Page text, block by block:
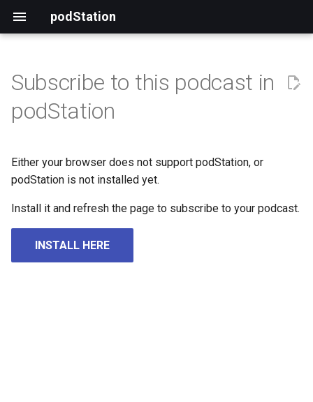
podStation
Subscribe to this podcast in
podStation
Either your browser does not support podStation, or
podStation is not installed yet.
Install it and refresh the page to subscribe to your podcast.
INSTALL HERE